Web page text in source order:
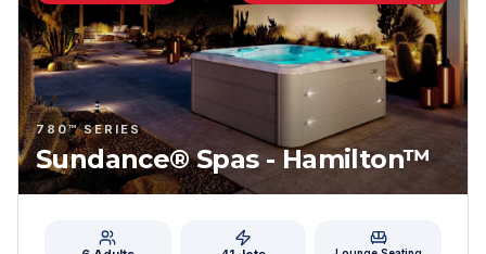
780™ SERIES
Sundance® Spas - Hamilton™